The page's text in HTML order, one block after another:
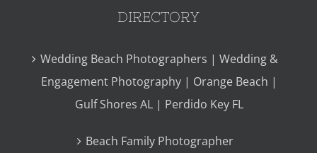
DIRECTORY
Wedding Beach Photographers | Wedding &
Engagement Photography | Orange Beach |
Gulf Shores AL | Perdido Key FL
Beach Family Photographer